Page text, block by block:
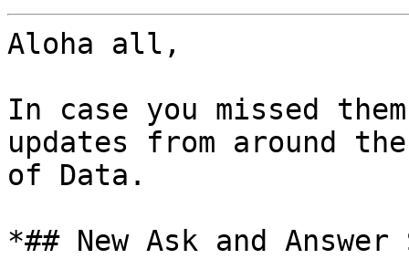
Aloha all,
In case you missed
updates from around
of Data.
*## New Ask and